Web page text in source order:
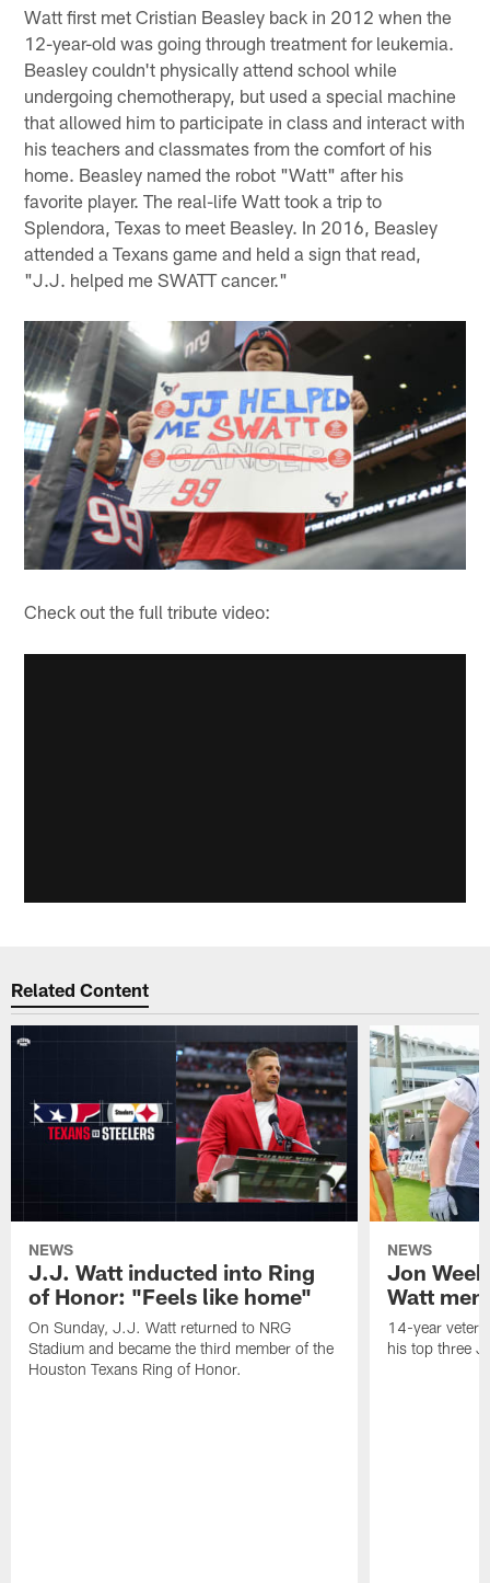
Watt first met Cristian Beasley back in 2012 when the
12-year-old was going through treatment for leukemia.
Beasley couldn't physically attend school while
undergoing chemotherapy, but used a special machine
that allowed him to participate in class and interact with
his teachers and classmates from the comfort of his
home. Beasley named the robot "Watt" after his
favorite player. The real-life Watt took a trip to
Splendora, Texas to meet Beasley. In 2016, Beasley
attended a Texans game and held a sign that read,
"J.J. helped me SWATT cancer."
Check out the full tribute video:
Related Content
NEWS
J.J. Watt inducted into Ring
of Honor: "Feels like home"
On Sunday, J.J. Watt returned to NRG
Stadium and became the third member of the
Houston Texans Ring of Honor.
NEWS
Jon
Watt
14-year
his top three